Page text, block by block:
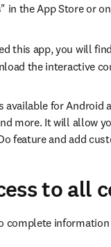
in the App Store or
this app, you will find
the interactive
available for
more. It will allow
feature and add
to all
complete